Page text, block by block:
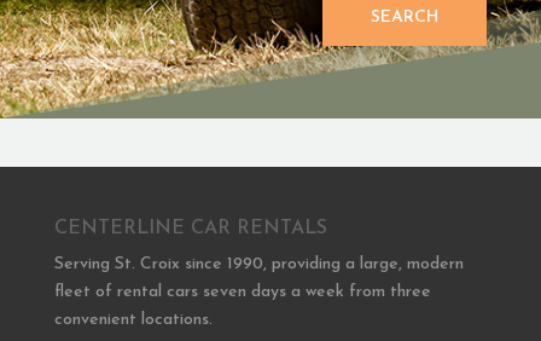
SEARCH
CENTERLINE CAR RENTALS
Serving St. Croix since 1990, providing a large, modern
fleet of rental cars seven days a week from three
convenient locations.